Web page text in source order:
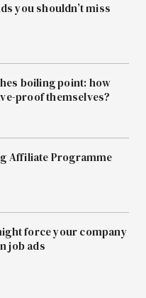
you shouldn’t miss
boiling point: how
proof themselves?
Affiliate Programme
force your company
job ads